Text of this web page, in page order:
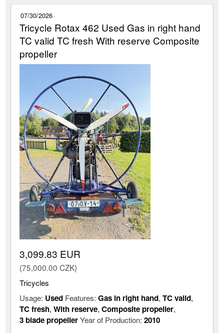
07/30/2026
Tricycle Rotax 462 Used Gas in right hand
TC valid TC fresh With reserve Composite
propeller
3,099.83 EUR
(75,000.00 CZK)
Tricycles
Usage: Used Features:Gas in right hand,TC valid,
TC fresh,With reserve,Composite propeller,
3 blade propellerYear of Production:2010